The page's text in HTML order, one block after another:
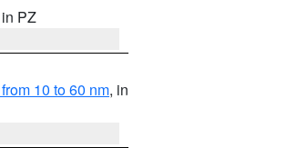
PZ
10 to 60 nm, in